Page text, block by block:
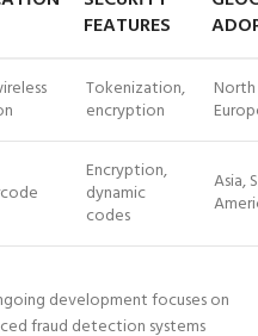
FEATURES
Tokenization,
encryption
Encryption,
dynamic
codes
Asia,
development focuses on
fraud detection systems